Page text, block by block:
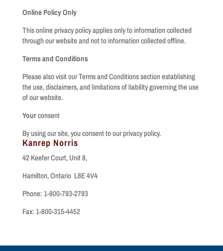
Online Policy Only
This online privacy policy applies only to information collected
through our website and not to information collected offline.
Terms and Conditions
Please also visit our Terms and Conditions section establishing
the use, disclaimers, and limitations of liability governing the use
of our website.
Yourconsent
By using our site, you consent to our privacy policy.
Kanrep Norris
42 Keefer Court, Unit 8,
Hamilton, Ontario L8E 4V4
Phone: 1-800-793-2793
Fax: 1-800-315-4452